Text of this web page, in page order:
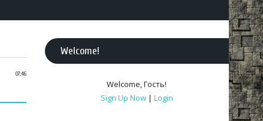
07:46
Welcome!
Welcome,Гость!
Sign Up Now | Login